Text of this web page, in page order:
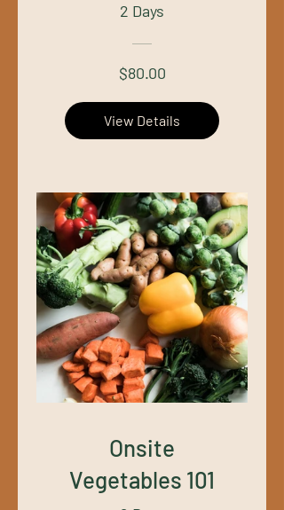
2 Days
$80.00
View Details
Onsite
Vegetables 101